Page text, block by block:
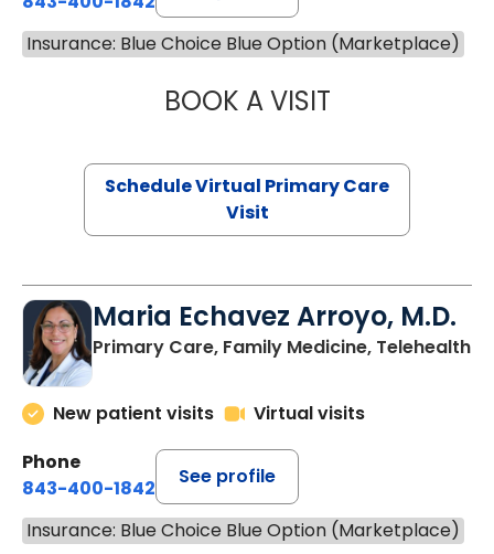
Insurance: Blue Choice Blue Option (Marketplace)
BOOK A VISITNAZISH
Schedule Virtual Primary Care
Visit
Maria Echavez Arroyo, M.D.
Primary Care, Family Medicine, Telehealth
New patient visits
Virtual visits
Phone
843-400-1842
See profile
Insurance: Blue Choice Blue Option (Marketplace)